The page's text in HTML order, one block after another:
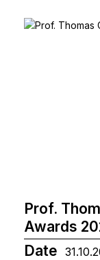
Prof.
Awards
Date